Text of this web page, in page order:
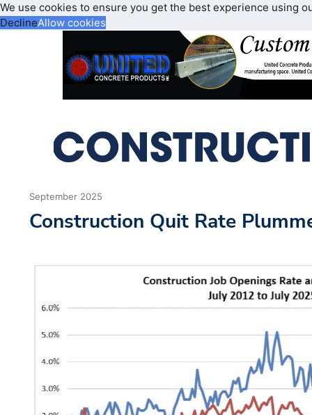
We use cookies to ensure you get the best experience using
DeclineAllow cookies
September 2025
Construction Quit Rate